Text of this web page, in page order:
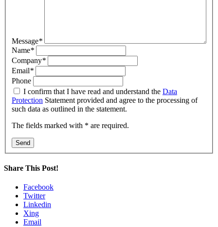
Message*
Name*
Company*
Email*
Phone
I confirm that I have read and understand the Data
Protection Statement provided and agree to the processing of
such data as outlined in the statement.
The fields marked with * are required.
Send
Share This Post!
Facebook
Twitter
Linkedin
Xing
Email